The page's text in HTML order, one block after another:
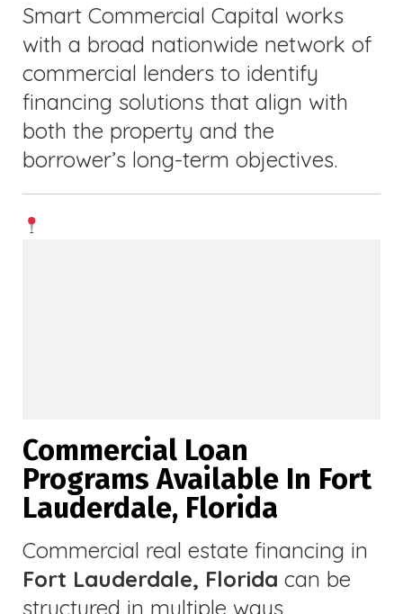
Smart Commercial Capital works
with a broad nationwide network of
commercial lenders to identify
financing solutions that align with
both the property and the
borrower’s long-term objectives.
Commercial Loan
Programs Available In Fort
Lauderdale, Florida
Commercial real estate financing in
Fort Lauderdale, Florida can be
structured in multiple ways